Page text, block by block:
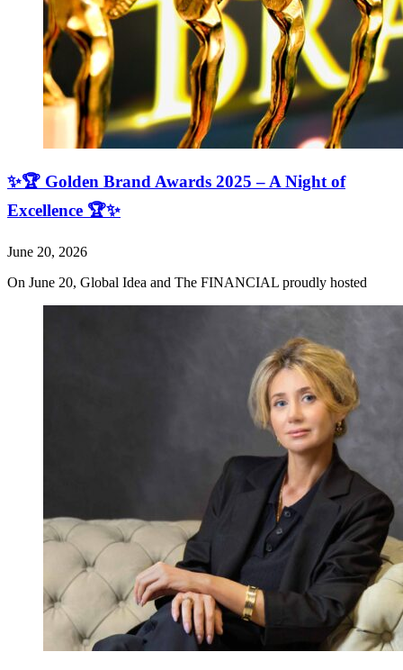
✨🏆 Golden Brand Awards 2025 – A Night of
Excellence 🏆✨
June 20, 2026
On June 20, Global Idea and The FINANCIAL proudly hosted